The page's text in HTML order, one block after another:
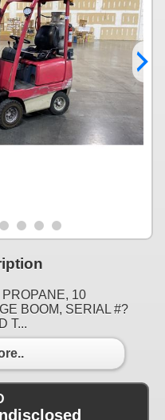
10
BOOM, SERIAL #?
T...